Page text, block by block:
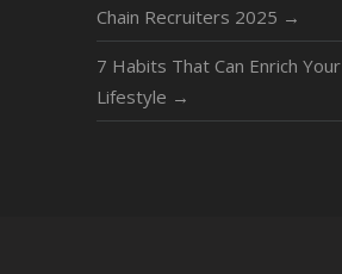
Chain Recruiters 2025 →
7 Hаbits Thаt Cаn Enrich Your
Lifestyle →